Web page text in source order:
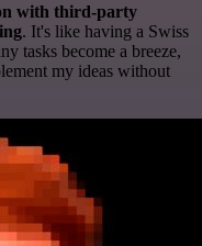
with third-party
. It's like having a Swiss
tasks become a breeze,
my ideas without